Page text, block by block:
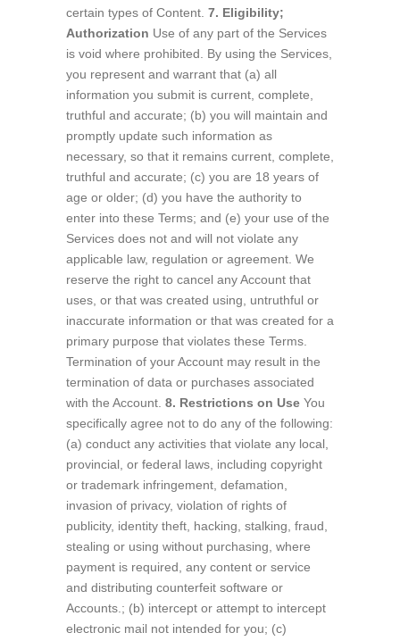
certain types of Content. 7. Eligibility;
Authorization Use of any part of the Services
is void where prohibited. By using the Services,
you represent and warrant that (a) all
information you submit is current, complete,
truthful and accurate; (b) you will maintain and
promptly update such information as
necessary, so that it remains current, complete,
truthful and accurate; (c) you are 18 years of
age or older; (d) you have the authority to
enter into these Terms; and (e) your use of the
Services does not and will not violate any
applicable law, regulation or agreement. We
reserve the right to cancel any Account that
uses, or that was created using, untruthful or
inaccurate information or that was created for a
primary purpose that violates these Terms.
Termination of your Account may result in the
termination of data or purchases associated
with the Account. 8. Restrictions on Use You
specifically agree not to do any of the following:
(a) conduct any activities that violate any local,
provincial, or federal laws, including copyright
or trademark infringement, defamation,
invasion of privacy, violation of rights of
publicity, identity theft, hacking, stalking, fraud,
stealing or using without purchasing, where
payment is required, any content or service
and distributing counterfeit software or
Accounts.; (b) intercept or attempt to intercept
electronic mail not intended for you; (c)